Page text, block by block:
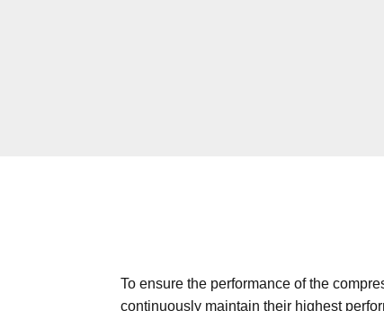
To ensure the performance of the
continuously maintain their highest